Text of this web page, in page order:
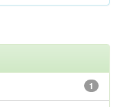
1